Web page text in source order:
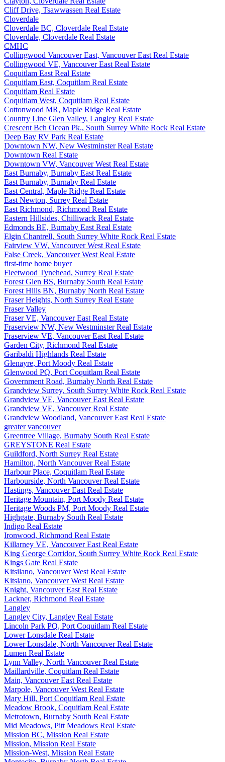
Cliff Drive, Tsawwassen Real Estate
Cloverdale
Cloverdale BC, Cloverdale Real Estate
Cloverdale, Cloverdale Real Estate
CMHC
Collingwood Vancouver East, Vancouver East Real Estate
Collingwood VE, Vancouver East Real Estate
Coquitlam East Real Estate
Coquitlam East, Coquitlam Real Estate
Coquitlam Real Estate
Coquitlam West, Coquitlam Real Estate
Cottonwood MR, Maple Ridge Real Estate
Country Line Glen Valley, Langley Real Estate
Crescent Bch Ocean Pk., South Surrey White Rock Real Estate
Deep Bay RV Park Real Estate
Downtown NW, New Westminster Real Estate
Downtown Real Estate
Downtown VW, Vancouver West Real Estate
East Burnaby, Burnaby East Real Estate
East Burnaby, Burnaby Real Estate
East Central, Maple Ridge Real Estate
East Newton, Surrey Real Estate
East Richmond, Richmond Real Estate
Eastern Hillsides, Chilliwack Real Estate
Edmonds BE, Burnaby East Real Estate
Elgin Chantrell, South Surrey White Rock Real Estate
Fairview VW, Vancouver West Real Estate
False Creek, Vancouver West Real Estate
first-time home buyer
Fleetwood Tynehead, Surrey Real Estate
Forest Glen BS, Burnaby South Real Estate
Forest Hills BN, Burnaby North Real Estate
Fraser Heights, North Surrey Real Estate
Fraser Valley
Fraser VE, Vancouver East Real Estate
Fraserview NW, New Westminster Real Estate
Fraserview VE, Vancouver East Real Estate
Garden City, Richmond Real Estate
Garibaldi Highlands Real Estate
Glenayre, Port Moody Real Estate
Glenwood PQ, Port Coquitlam Real Estate
Government Road, Burnaby North Real Estate
Grandview Surrey, South Surrey White Rock Real Estate
Grandview VE, Vancouver East Real Estate
Grandview VE, Vancouver Real Estate
Grandview Woodland, Vancouver East Real Estate
greater vancouver
Greentree Village, Burnaby South Real Estate
GREYSTONE Real Estate
Guildford, North Surrey Real Estate
Hamilton, North Vancouver Real Estate
Harbour Place, Coquitlam Real Estate
Harbourside, North Vancouver Real Estate
Hastings, Vancouver East Real Estate
Heritage Mountain, Port Moody Real Estate
Heritage Woods PM, Port Moody Real Estate
Highgate, Burnaby South Real Estate
Indigo Real Estate
Ironwood, Richmond Real Estate
Killarney VE, Vancouver East Real Estate
King George Corridor, South Surrey White Rock Real Estate
Kings Gate Real Estate
Kitsilano, Vancouver West Real Estate
Kitslano, Vancouver West Real Estate
Knight, Vancouver East Real Estate
Lackner, Richmond Real Estate
Langley
Langley City, Langley Real Estate
Lincoln Park PQ, Port Coquitlam Real Estate
Lower Lonsdale Real Estate
Lower Lonsdale, North Vancouver Real Estate
Lumen Real Estate
Lynn Valley, North Vancouver Real Estate
Maillardville, Coquitlam Real Estate
Main, Vancouver East Real Estate
Marpole, Vancouver West Real Estate
Mary Hill, Port Coquitlam Real Estate
Meadow Brook, Coquitlam Real Estate
Metrotown, Burnaby South Real Estate
Mid Meadows, Pitt Meadows Real Estate
Mission BC, Mission Real Estate
Mission, Mission Real Estate
Mission-West, Mission Real Estate